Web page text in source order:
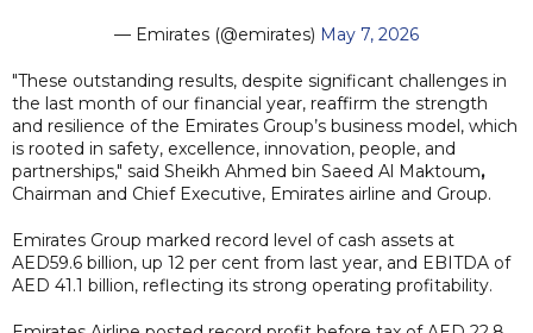
— Emirates (@emirates) May 7, 2026
"These outstanding results, despite significant challenges in
the last month of our financial year, reaffirm the strength
and resilience of the Emirates Group’s business model, which
is rooted in safety, excellence, innovation, people, and
partnerships," said Sheikh Ahmed bin Saeed Al Maktoum,
Chairman and Chief Executive, Emirates airline and Group.
Emirates Group marked record level of cash assets at
AED59.6 billion, up 12 per cent from last year, and EBITDA of
AED 41.1 billion, reflecting its strong operating profitability.